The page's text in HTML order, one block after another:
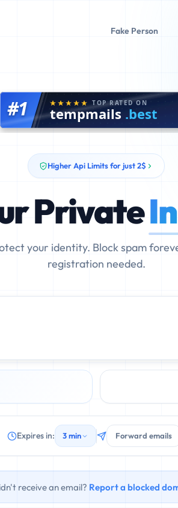
Fake Person
#1 TOP RATED ON
tempmails .best
Higher Api Limits for just 2$
Private
your identity. Block spam
registration needed.
Expires in: 3 min Forward emails
receive an email? Report a blocked